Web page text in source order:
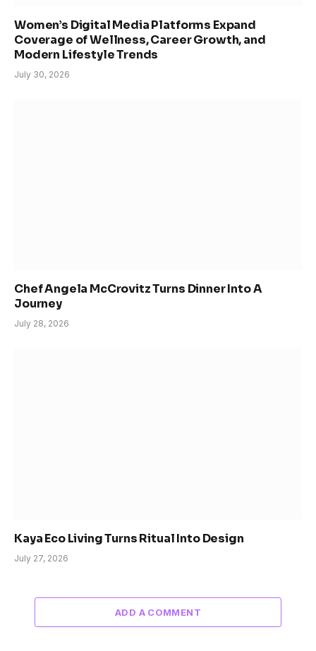
Women’s Digital Media Platforms Expand
Coverage of Wellness, Career Growth, and
Modern Lifestyle Trends
July 30, 2026
Chef Angela McCrovitz Turns Dinner Into A
Journey
July 28, 2026
Kaya Eco Living Turns Ritual Into Design
July 27, 2026
ADD A COMMENT